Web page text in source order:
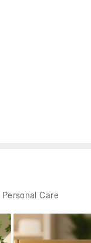
Care